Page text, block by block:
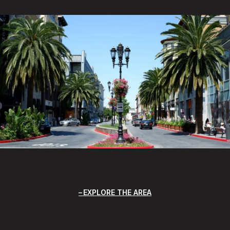
EXPLORE THE AREA